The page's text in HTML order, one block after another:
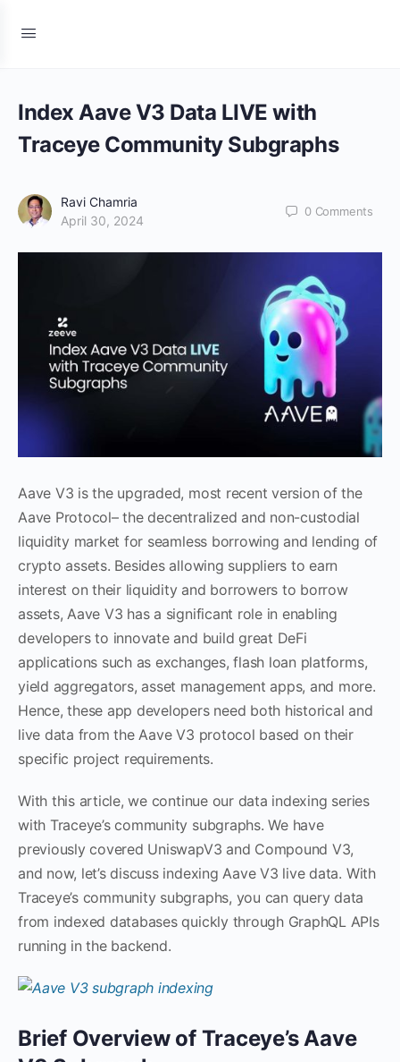
Index Aave V3 Data LIVE with
Traceye Community Subgraphs
Ravi Chamria
April 30, 2024
0 Comments
Aave V3 is the upgraded, most recent version of the
Aave Protocol– the decentralized and non-custodial
liquidity market for seamless borrowing and lending of
crypto assets. Besides allowing suppliers to earn
interest on their liquidity and borrowers to borrow
assets, Aave V3 has a significant role in enabling
developers to innovate and build great DeFi
applications such as exchanges, flash loan platforms,
yield aggregators, asset management apps, and more.
Hence, these app developers need both historical and
live data from the Aave V3 protocol based on their
specific project requirements.
With this article, we continue our data indexing series
with Traceye’s community subgraphs. We have
previously covered UniswapV3 and Compound V3,
and now, let’s discuss indexing Aave V3 live data. With
Traceye’s community subgraphs, you can query data
from indexed databases quickly through GraphQL APIs
running in the backend.
Brief Overview of Traceye’s Aave